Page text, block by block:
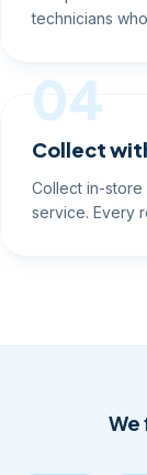
technicians
04
Collect
Collect in-store
service. Every
We